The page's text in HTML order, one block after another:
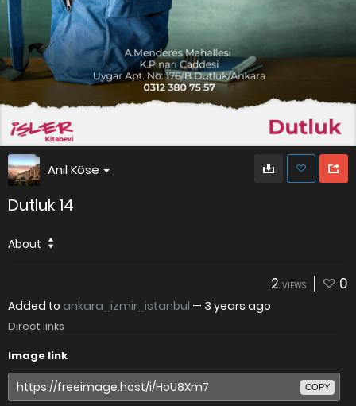
Anıl Köse
Dutluk 14
About
2 VIEWS 0
Added to ankara_izmir_istanbul — 3 years ago
Direct links
Image link
COPY